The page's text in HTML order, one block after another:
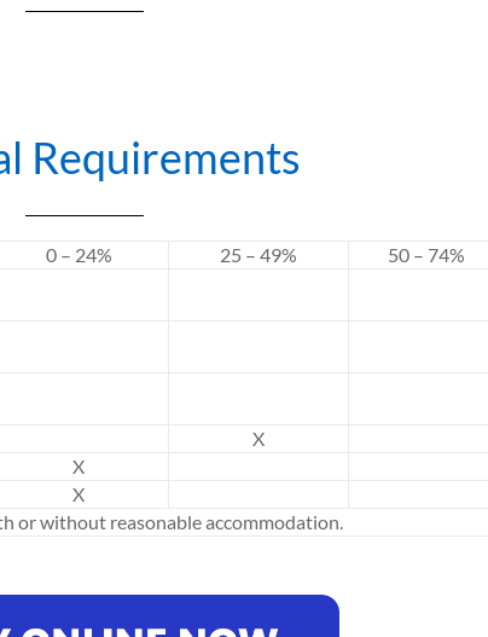
Requirements
0 – 24% 25 – 49% 50 – 74%
X
X
X
or without reasonable accommodation.